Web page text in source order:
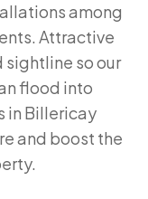
among
Attractive
so our
flood into
in Billericay
and boost the